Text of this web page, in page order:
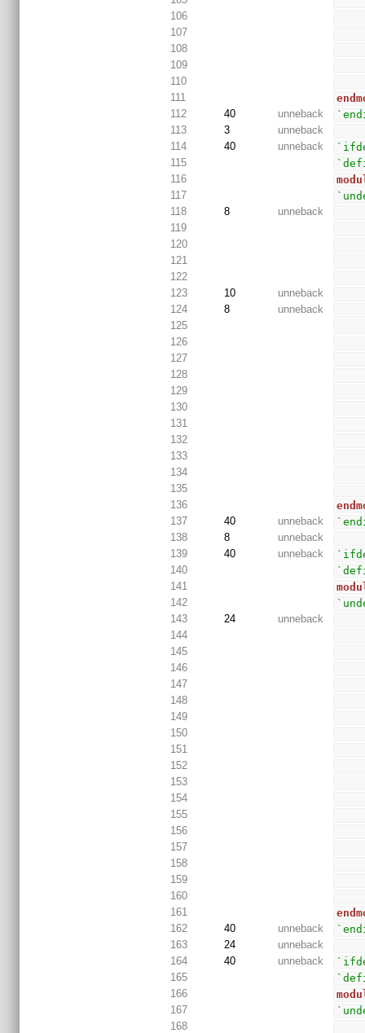
106
107
108
109
110
111
112
40 unneback
113
3
unneback
114
40 unneback
115
116
117
118
8
unneback
119
120
121
122
123
10
unneback
124
8
unneback
125
126
127
128
129
130
131
132
133
134
135
136
137
40 unneback
138
8
unneback
139
40 unneback
140
141
142
143
24
unneback
144
145
146
147
148
149
150
151
152
153
154
155
156
157
158
159
160
161
162
40 unneback
163
24
unneback
164
40 unneback
165
166
167
168